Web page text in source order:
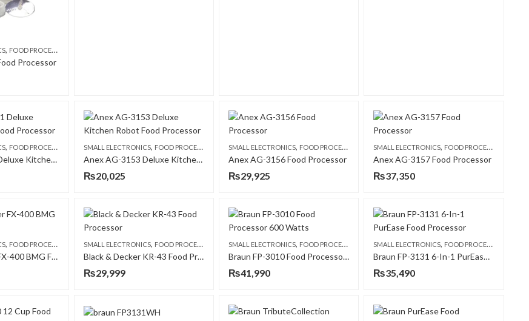
, FOOD PROCESSORS
Processor
, FOOD PROCESSORS
Anex AG-3152 Deluxe Kitchen Robot Food Processor
SMALL ELECTRONICS, FOOD PROCESSORS
Anex AG-3153 Deluxe Kitchen Robot Food Processor
₨20,025
SMALL ELECTRONICS, FOOD PROCESSORS
Anex AG-3156 Food Processor
₨29,925
SMALL ELECTRONICS, FOOD PROCESSORS
Anex AG-3157 Food Processor
₨37,350
, FOOD PROCESSORS
Black & Decker FX-400 BMG Food Processor
SMALL ELECTRONICS, FOOD PROCESSORS
Black & Decker KR-43 Food Processor
₨29,999
SMALL ELECTRONICS, FOOD PROCESSORS
Braun FP-3010 Food Processor 600 Watts
₨41,990
SMALL ELECTRONICS, FOOD PROCESSORS
Braun FP-3131 6-In-1 PurEase Food Processor
₨35,490